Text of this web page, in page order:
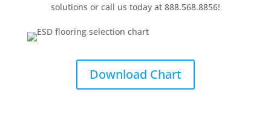
solutions or call us today at 888.568.8856!
Download Chart